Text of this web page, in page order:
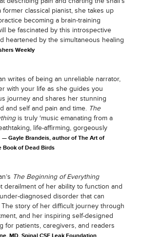
former classical pianist, she takes up
becoming a brain-training
be fascinated by this introspective
heartened by the simultaneous healing
Weekly
writes of being an unreliable narrator,
with your life as she guides you
journey and shares her stunning
and self and pain and time. The
is truly ‘music emanating from a
life-affirming, gorgeously
Gayle Brandeis, author of The Art of
Book of Dead Birds
The Beginning of Everything
derailment of her ability to function and
diagnosed disorder that can
story of her difficult journey through
and her inspiring self-designed
for patients, caregivers, and readers